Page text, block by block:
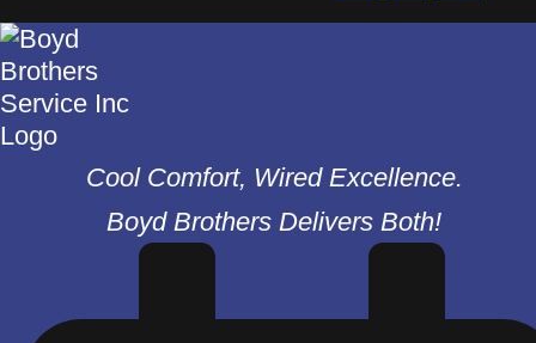
Cool Comfort, Wired Excellence.
Boyd Brothers Delivers Both!